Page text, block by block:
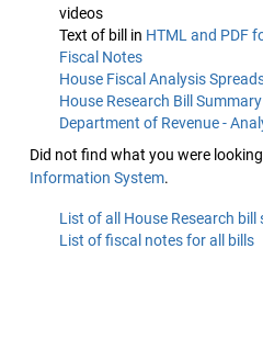
videos
Text of bill in HTML and PDF
Fiscal Notes
House Fiscal Analysis
House Research Bill Summary
Department of Revenue -
Did not find what you were
Information System.
List of all House Research bill
List of fiscal notes for all bills